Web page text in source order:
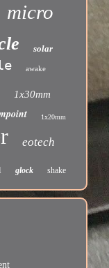
micro
solar
awake
1x30mm
1x20mm
eotech
glock shake